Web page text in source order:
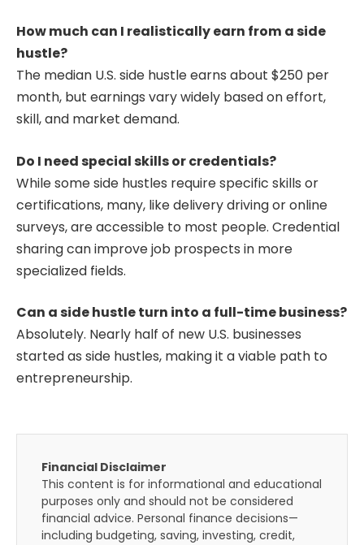
How much can I realistically earn from a side
hustle?
The median U.S. side hustle earns about $250 per
month, but earnings vary widely based on effort,
skill, and market demand.
Do I need special skills or credentials?
While some side hustles require specific skills or
certifications, many, like delivery driving or online
surveys, are accessible to most people. Credential
sharing can improve job prospects in more
specialized fields.
Can a side hustle turn into a full-time business?
Absolutely. Nearly half of new U.S. businesses
started as side hustles, making it a viable path to
entrepreneurship.
Financial Disclaimer
This content is for informational and educational
purposes only and should not be considered
financial advice. Personal finance decisions—
including budgeting, saving, investing, credit,